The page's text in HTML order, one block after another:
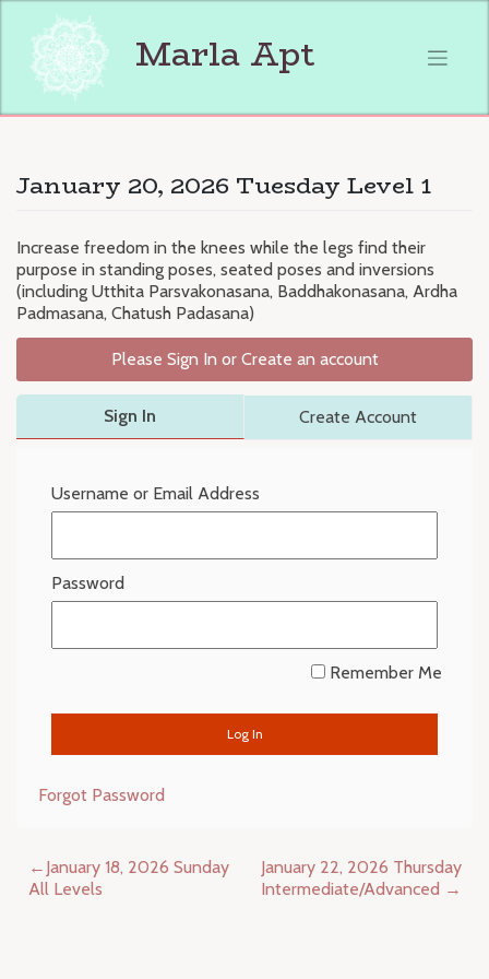
content
Marla Apt
January 20, 2026 Tuesday Level 1
Increase freedom in the knees while the legs find their
purpose in standing poses, seated poses and inversions
(including Utthita Parsvakonasana, Baddhakonasana, Ardha
Padmasana, Chatush Padasana)
Please Sign In or Create an account
Sign In Create Account
Username or Email Address
Password
Remember Me
Forgot Password
Post
navigation
January 18, 2026 Sunday
All Levels
January 22, 2026 Thursday
Intermediate/Advanced